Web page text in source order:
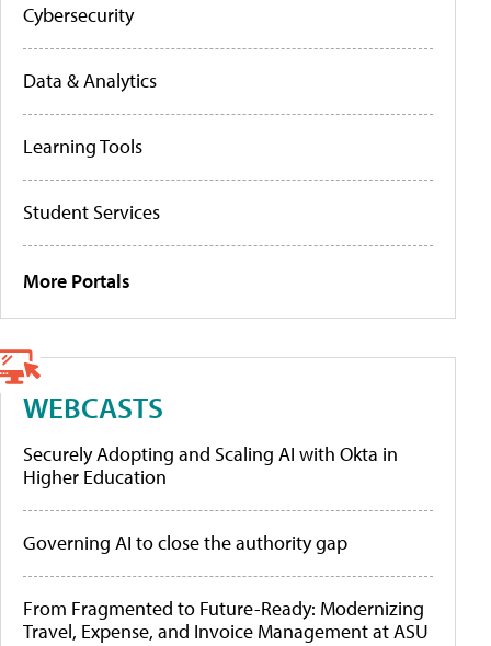
Cybersecurity
Data & Analytics
Learning Tools
Student Services
More Portals
WEBCASTS
Securely Adopting and Scaling AI with Okta in
Higher Education
Governing AI to close the authority gap
From Fragmented to Future-Ready: Modernizing
Travel, Expense, and Invoice Management at ASU